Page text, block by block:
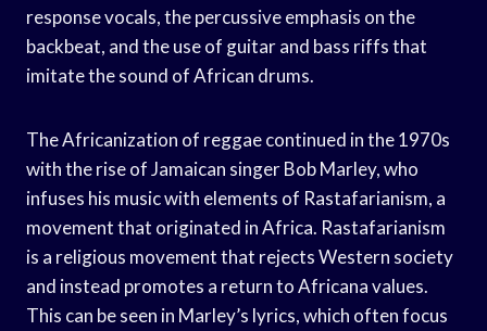
response vocals, the percussive emphasis on the
backbeat, and the use of guitar and bass riffs that
imitate the sound of African drums.
The Africanization of reggae continued in the 1970s
with the rise of Jamaican singer Bob Marley, who
infuses his music with elements of Rastafarianism, a
movement that originated in Africa. Rastafarianism
is a religious movement that rejects Western society
and instead promotes a return to Africana values.
This can be seen in Marley’s lyrics, which often focus